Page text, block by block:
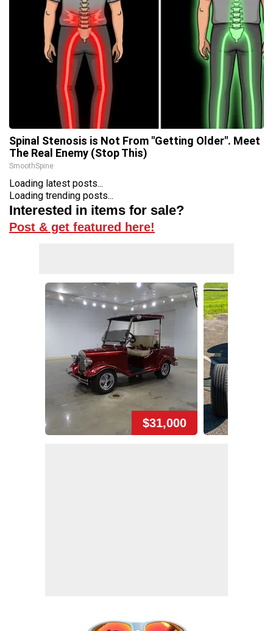
Spinal Stenosis is Not From "Getting Older". Meet
The Real Enemy (Stop This)
SmoothSpine
Loading latest posts...
Loading trending posts...
Interested in items for sale?
Post & get featured here!
$31,000